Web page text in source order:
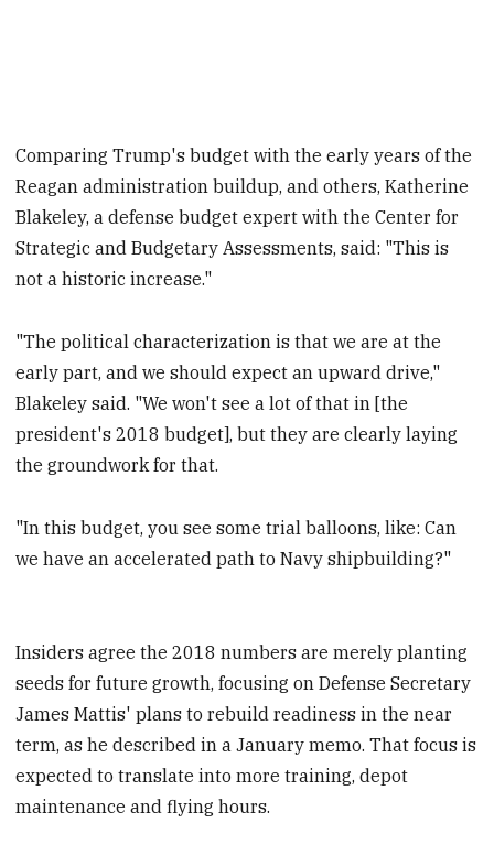
Comparing Trump's budget with the early years of the
Reagan administration buildup, and others, Katherine
Blakeley, a defense budget expert with the Center for
Strategic and Budgetary Assessments, said: "This is
not a historic increase."
"The political characterization is that we are at the
early part, and we should expect an upward drive,"
Blakeley said. "We won't see a lot of that in [the
president's 2018 budget], but they are clearly laying
the groundwork for that.
"In this budget, you see some trial balloons, like: Can
we have an accelerated path to Navy shipbuilding?"
Insiders agree the 2018 numbers are merely planting
seeds for future growth, focusing on Defense Secretary
James Mattis' plans to rebuild readiness in the near
term, as he described in a January memo. That focus is
expected to translate into more training, depot
maintenance and flying hours.